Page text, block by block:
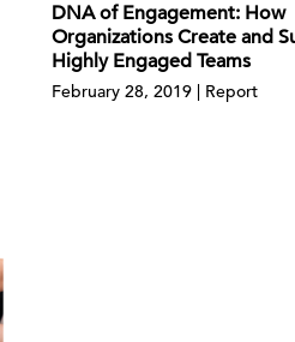
DNA of Engagement: How
Organizations Create and
Highly Engaged Teams
February 28, 2019 | Report